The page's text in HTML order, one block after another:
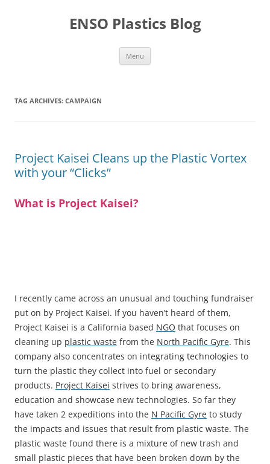
ENSO Plastics Blog
Menu
TAG ARCHIVES: CAMPAIGN
Project Kaisei Cleans up the Plastic Vortex
with your “Clicks”
What is Project Kaisei?
I recently came across an unusual and touching fundraiser
put on by Project Kaisei. If you haven’t heard of them,
Project Kaisei is a California based NGO that focuses on
cleaning up plastic waste from the North Pacific Gyre. This
company also concentrates on integrating technologies to
turn the plastic they collect into fuel or secondary
products. Project Kaisei strives to bring awareness,
education and showcase new technologies. So far they
have taken 2 expeditions into the N Pacific Gyre to study
the impacts and issues that result from plastic waste. The
plastic waste found there is a mixture of new trash and
small plastic pieces that have been broken down by the